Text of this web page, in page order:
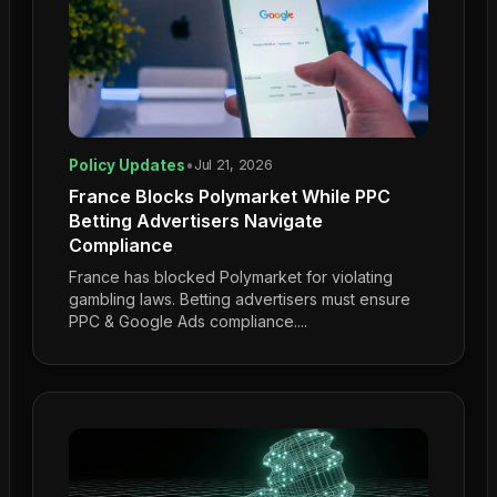
Policy Updates• Jul 21, 2026
France Blocks Polymarket While PPC
Betting Advertisers Navigate
Compliance
France has blocked Polymarket for violating
gambling laws. Betting advertisers must ensure
PPC & Google Ads compliance....